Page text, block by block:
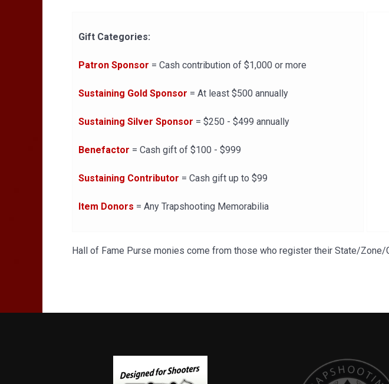
Gift Categories:
Patron Sponsor = Cash contribution of $1,000 or more
Sustaining Gold Sponsor = At least $500 annually
Sustaining Silver Sponsor = $250 - $499 annually
Benefactor = Cash gift of $100 - $999
Sustaining Contributor = Cash gift up to $99
Item Donors = Any Trapshooting Memorabilia
Hall of Fame Purse monies come from those who register their State/Zone/